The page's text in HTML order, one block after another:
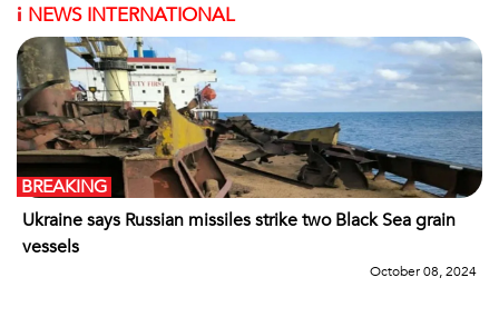
i NEWS INTERNATIONAL
Ukraine says Russian missiles strike two Black Sea grain
vessels
BREAKING
October 08, 2024